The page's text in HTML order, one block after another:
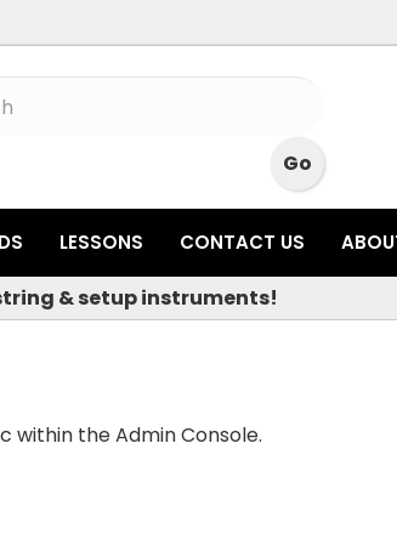
LESSONS CONTACT US
& setup instruments!
within the Admin Console.